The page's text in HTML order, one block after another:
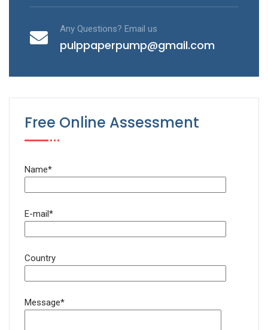
Any Questions? Email us
pulppaperpump@gmail.com
Free Online Assessment
Name*
E-mail*
Country
Message*